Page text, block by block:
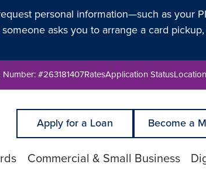
personal information—such as your
asks you to arrange a card
Number: #263181407RatesApplication Status
Apply for a Loan Become a
Commercial & Small Business